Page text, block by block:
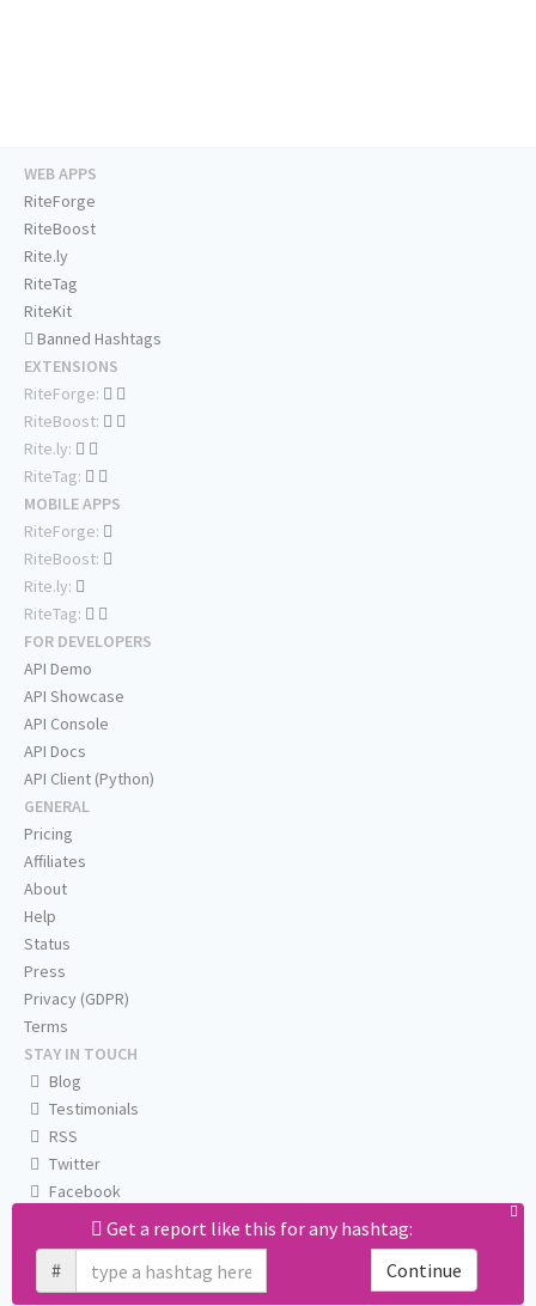
Get a report like this for any hashtag:
#
Continue
WEB APPS
RiteForge
RiteBoost
Rite.ly
RiteTag
RiteKit
Banned Hashtags
EXTENSIONS
RiteForge:
RiteBoost:
Rite.ly:
RiteTag:
MOBILE APPS
RiteForge:
RiteBoost:
Rite.ly:
RiteTag:
FOR DEVELOPERS
API Demo
API Showcase
API Console
API Docs
API Client (Python)
GENERAL
Pricing
Affiliates
About
Help
Status
Press
Privacy (GDPR)
Terms
STAY IN TOUCH
Blog
Testimonials
RSS
Twitter
Facebook
Email us